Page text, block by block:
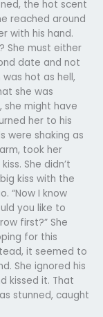
the hot scent
reached around
with his hand.
She must either
date and not
hot as hell,
she was
she might have
her to his
were shaking as
took her
She didn’t
kiss with the
“Now I know
you like to
first?” She
for this
it seemed to
She ignored his
kissed it. That
stunned, caught